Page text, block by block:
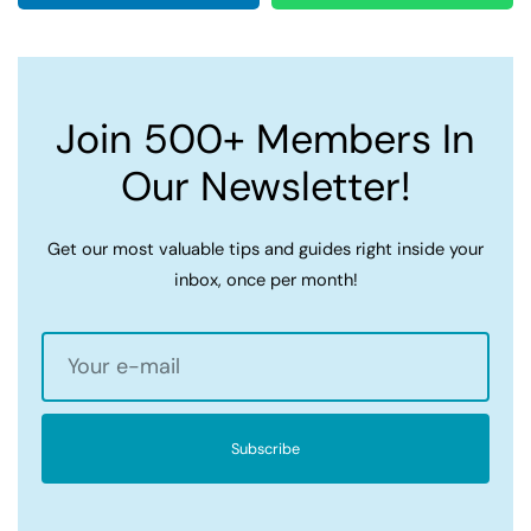
Join 500+ Members In
Our Newsletter!
Get our most valuable tips and guides right inside your
inbox, once per month!
Subscribe